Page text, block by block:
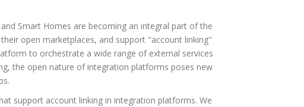
Smart Homes are becoming an integral part of the
open marketplaces, and support "account linking"
to orchestrate a wide range of external services
the open nature of integration platforms poses new
support account linking in integration platforms. We